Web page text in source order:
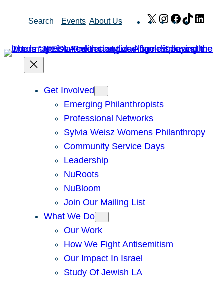
Search Events About Us X Instagram
Facebook
TikTok
Get Involved
Emerging Philanthropists
Professional Networks
Sylvia Weisz Womens Philanthropy
Community Service Days
Leadership
NuRoots
NuBloom
Join Our Mailing List
What We Do
Our Work
How We Fight Antisemitism
Our Impact In Israel
Study Of Jewish LA